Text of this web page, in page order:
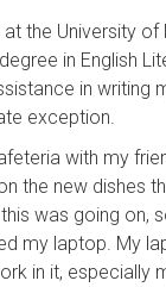
the University of
in English
in writing
exception.
with my
the new dishes
was going on,
my laptop. My
in it, especially